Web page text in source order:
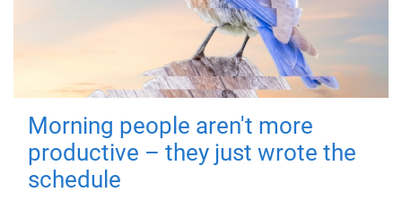
Morning people aren't more
productive – they just wrote the
schedule